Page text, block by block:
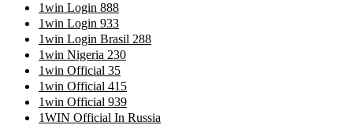
1win Login 888
1win Login 933
1win Login Brasil 288
1win Nigeria 230
1win Official 35
1win Official 415
1win Official 939
1WIN Official In Russia